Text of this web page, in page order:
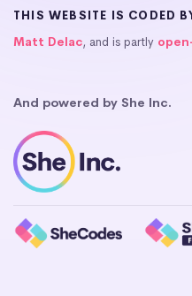
THIS WEBSITE IS CODED
Matt Delac, and is partly
And powered by She Inc.